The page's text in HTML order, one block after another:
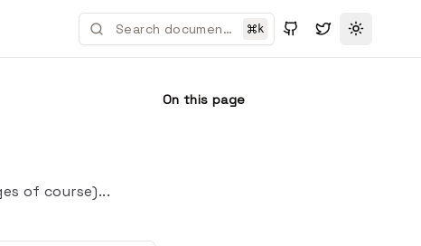
k Toggle
of course)...
On this page